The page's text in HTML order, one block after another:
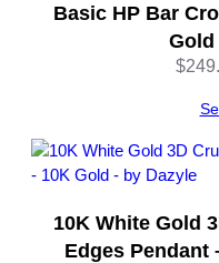
a
z
Basic HP Bar
Gold
$
10K White Gold
Edges Pendant